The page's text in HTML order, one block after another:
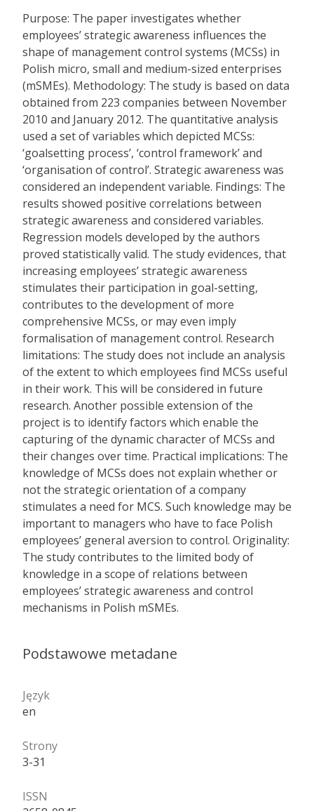
Purpose: The paper investigates whether
employees’ strategic awareness influences the
shape of management control systems (MCSs) in
Polish micro, small and medium-sized enterprises
(mSMEs). Methodology: The study is based on data
obtained from 223 companies between November
2010 and January 2012. The quantitative analysis
used a set of variables which depicted MCSs:
‘goalsetting process’, ‘control framework’ and
‘organisation of control’. Strategic awareness was
considered an independent variable. Findings: The
results showed positive correlations between
strategic awareness and considered variables.
Regression models developed by the authors
proved statistically valid. The study evidences, that
increasing employees’ strategic awareness
stimulates their participation in goal-setting,
contributes to the development of more
comprehensive MCSs, or may even imply
formalisation of management control. Research
limitations: The study does not include an analysis
of the extent to which employees find MCSs useful
in their work. This will be considered in future
research. Another possible extension of the
project is to identify factors which enable the
capturing of the dynamic character of MCSs and
their changes over time. Practical implications: The
knowledge of MCSs does not explain whether or
not the strategic orientation of a company
stimulates a need for MCS. Such knowledge may be
important to managers who have to face Polish
employees’ general aversion to control. Originality:
The study contributes to the limited body of
knowledge in a scope of relations between
employees’ strategic awareness and control
mechanisms in Polish mSMEs.
Podstawowe metadane
Język
en
Strony
3-31
ISSN